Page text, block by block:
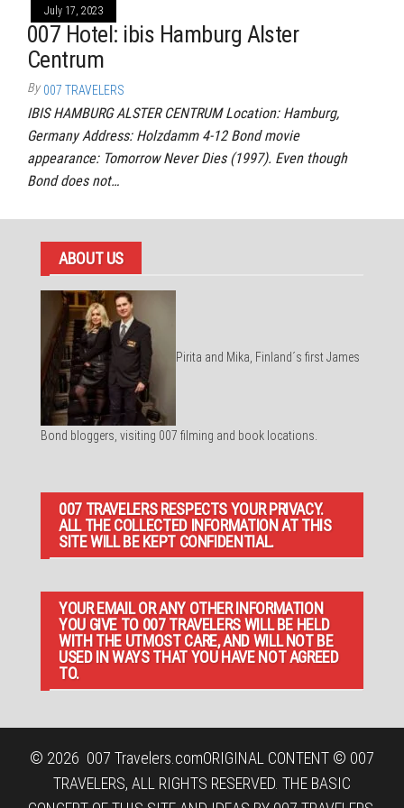
July 17, 2023
007 Hotel: ibis Hamburg Alster
Centrum
By 007 TRAVELERS
IBIS HAMBURG ALSTER CENTRUM Location: Hamburg,
Germany Address: Holzdamm 4-12 Bond movie
appearance: Tomorrow Never Dies (1997). Even though
Bond does not…
ABOUT US
Pirita and Mika, Finland´s first James
Bond bloggers, visiting 007 filming and book locations.
007 TRAVELERS RESPECTS YOUR PRIVACY.
ALL THE COLLECTED INFORMATION AT THIS
SITE WILL BE KEPT CONFIDENTIAL.
YOUR EMAIL OR ANY OTHER INFORMATION
YOU GIVE TO 007 TRAVELERS WILL BE HELD
WITH THE UTMOST CARE, AND WILL NOT BE
USED IN WAYS THAT YOU HAVE NOT AGREED
TO.
© 2026 007 Travelers.comORIGINAL CONTENT © 007
TRAVELERS, ALL RIGHTS RESERVED. THE BASIC